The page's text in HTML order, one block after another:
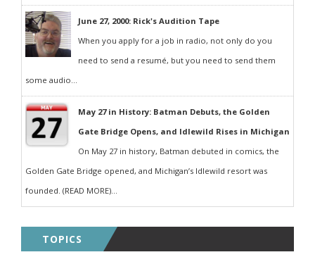
June 27, 2000: Rick's Audition Tape
When you apply for a job in radio, not only do you
need to send a resumé, but you need to send them
some audio...
May 27 in History: Batman Debuts, the Golden
Gate Bridge Opens, and Idlewild Rises in Michigan
On May 27 in history, Batman debuted in comics, the
Golden Gate Bridge opened, and Michigan’s Idlewild resort was
founded. (READ MORE)...
TOPICS